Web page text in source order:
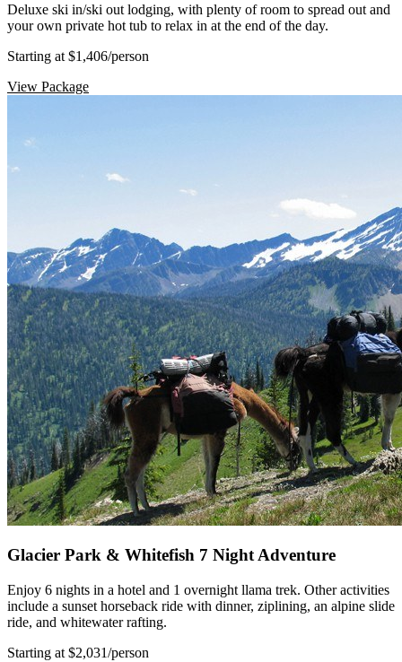
Deluxe ski in/ski out lodging, with plenty of room to spread out and
your own private hot tub to relax in at the end of the day.
Starting at $1,406/person
View Package
Glacier Park & Whitefish 7 Night Adventure
Enjoy 6 nights in a hotel and 1 overnight llama trek. Other activities
include a sunset horseback ride with dinner, ziplining, an alpine slide
ride, and whitewater rafting.
Starting at $2,031/person